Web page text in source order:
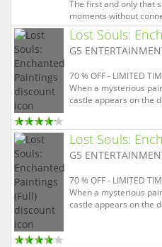
The first and only that
moments without
just clicked with us in
screams Modern UI" -
Lost Souls:
G5
70 % OFF - LIMITED
When a mysterious
castle appears on the
FBI efforts to find him
option is to ...
Lost Souls:
G5
70 % OFF - LIMITED
When a mysterious
castle appears on the